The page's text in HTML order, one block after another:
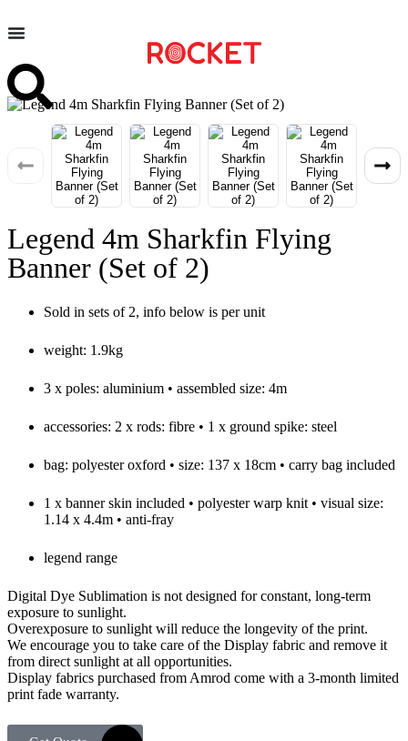
Legend 4m Sharkfin Flying
Banner (Set of 2)
Sold in sets of 2, info below is per unit
weight: 1.9kg
3 x poles: aluminium • assembled size: 4m
accessories: 2 x rods: fibre • 1 x ground spike: steel
bag: polyester oxford • size: 137 x 18cm • carry bag included
1 x banner skin included • polyester warp knit • visual size:
1.14 x 4.4m • anti-fray
legend range
Digital Dye Sublimation is not designed for constant, long-term
exposure to sunlight.
Overexposure to sunlight will reduce the longevity of the print.
We encourage you to take care of the Display fabric and remove it
from direct sunlight at all opportunities.
Display fabrics purchased from Amrod come with a 3-month limited
print fade warranty.